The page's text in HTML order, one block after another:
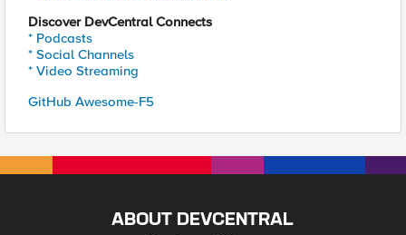
Discover DevCentral Connects
* Podcasts
* Social Channels
* Video Streaming
GitHub Awesome-F5
ABOUT DEVCENTRAL